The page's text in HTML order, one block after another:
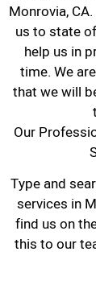
Monrovia,
us to state
help us in
time. We
that we will
Our
Type and
services in
find us on
this to our